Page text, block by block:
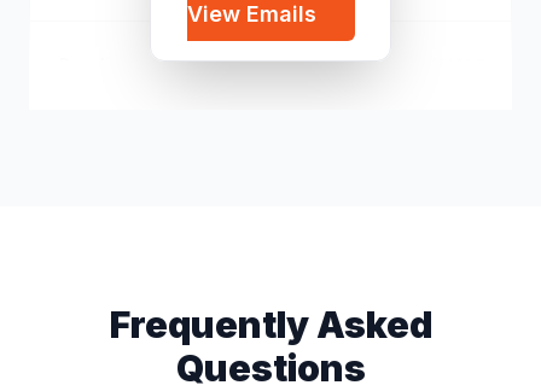
View Emails
Frequently Asked
Questions